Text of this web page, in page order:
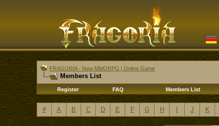
FRAGORIA - New MMORPG | Online Game
Members List
Register FAQ Members List
# A B C D E F G H J K